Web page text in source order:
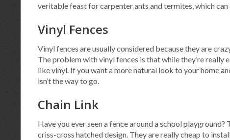
veritable feast for carpenter ants and termites, which
Vinyl Fences
Vinyl fences are usually considered because they are
The problem with vinyl fences is that while they’re really
like vinyl. If you want a more natural look to your home
isn’t the way to go.
Chain Link
Have you ever seen a fence around a school
criss-cross hatched design. They are really cheap to